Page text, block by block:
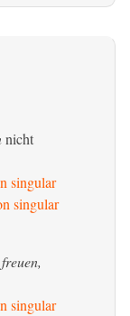
nicht
singular
singular
singular